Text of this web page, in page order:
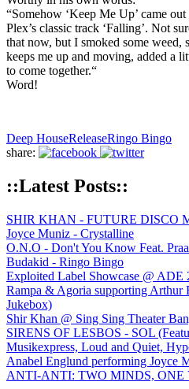
“Somehow ‘Keep Me Up’ came
Plex’s classic track ‘Falling’. Not
that now, but I smoked some weed,
keeps me up and moving, added a
to come together.“
Word!
Deep HouseReleaseRingo Bingo
share:
::Latest Posts::
SHIR KHAN - FUTURE DISCO
Joyce Muniz - Crystalline
O.N.O - Don't You Know Feat. Praa
Budakid - Ringo Bingo
Exploited Label Showcase @ ADE
Rampa & Agoria supporting Arthur
Jukebox)
Shir Khan @ Sing Sing Theater
SIRENS OF LESBOS - SOL
Musikexpress, Loud and Quiet,
Anabel Englund performing Joyce
ANTI-ANTI: TWO MINDS, ONE